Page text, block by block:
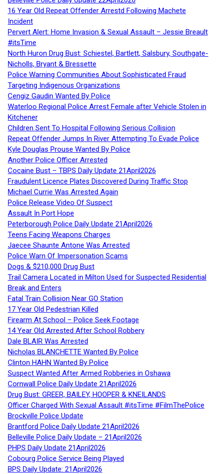
16 Year Old Repeat Offender Arrestd Following Machete
Incident
Pervert Alert: Home Invasion & Sexual Assault – Jessie Breault
#itsTime
North Huron Drug Bust: Schiestel, Bartlett, Salsbury, Southgate-
Nicholls, Bryant & Bressette
Police Warning Communities About Sophisticated Fraud
Targeting Indigenous Organizations
Cengiz Gaudin Wanted By Police
Waterloo Regional Police Arrest Female after Vehicle Stolen in
Kitchener
Children Sent To Hospital Following Serious Collision
Repeat Offender Jumps In River Attempting To Evade Police
Kyle Douglas Prouse Wanted By Police
Another Police Officer Arrested
Cocaine Bust – TBPS Daily Update 21April2026
Fraudulent Licence Plates Discovered During Traffic Stop
Michael Currie Was Arrested Again
Police Release Video Of Suspect
Assault In Port Hope
Peterborough Police Daily Update 21April2026
Teens Facing Weapons Charges
Jaecee Shaunte Antone Was Arrested
Police Warn Of Impersonation Scams
Dogs & $210,000 Drug Bust
Trail Camera Located in Milton Used for Suspected Residential
Break and Enters
Fatal Train Collision Near GO Station
17 Year Old Pedestrian Killed
Firearm At School – Police Seek Footage
14 Year Old Arrested After School Robbery
Dale BLAIR Was Arrested
Nicholas BLANCHETTE Wanted By Police
Clinton HAHN Wanted By Police
Suspect Wanted After Armed Robberies in Oshawa
Cornwall Police Daily Update 21April2026
Drug Bust: GREER, BAILEY, HOOPER & KNEILANDS
Officer Charged With Sexual Assault #itsTime #FilmThePolice
Brockville Police Update
Brantford Police Daily Update 21April2026
Belleville Police Daily Update – 21April2026
PHPS Daily Update 21April2026
Cobourg Police Service Being Played
BPS Daily Update: 21April2026